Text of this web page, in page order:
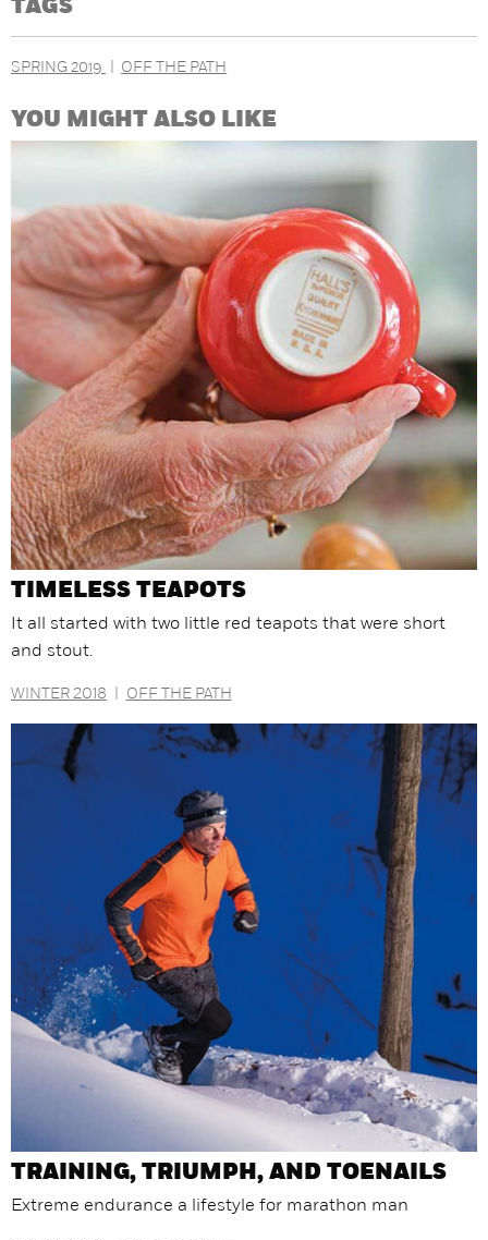
TAGS
SPRING 2019 OFF THE PATH
YOU MIGHT ALSO LIKE
TIMELESS TEAPOTS
It all started with two little red teapots that were short
and stout.
WINTER 2018 OFF THE PATH
TRAINING, TRIUMPH, AND TOENAILS
Extreme endurance a lifestyle for marathon man